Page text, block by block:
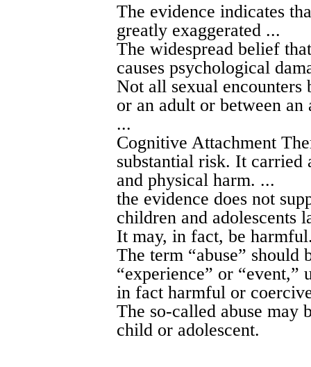
The evidence indicates
greatly exaggerated ...
The widespread belief
causes psychological
Not all sexual encounters
or an adult or between an
...
Cognitive Attachment
substantial risk. It
and physical harm. ...
the evidence does not
children and adolescents
It may, in fact, be
The term “abuse” should
“experience” or “event,”
in fact harmful or
The so-called abuse may
child or adolescent.